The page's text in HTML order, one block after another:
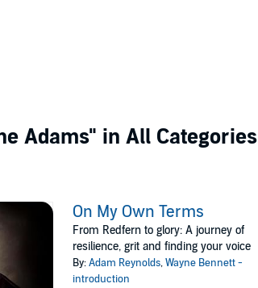
Adams" in All Categories
On My Own Terms
From Redfern to glory: A journey of
resilience, grit and finding your voice
By:Adam Reynolds,Wayne Bennett -
introduction